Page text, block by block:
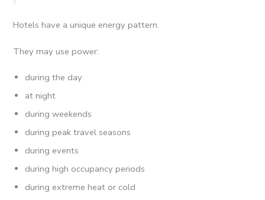
Hotels have a unique energy pattern.
They may use power:
during the day
at night
during weekends
during peak travel seasons
during events
during high occupancy periods
during extreme heat or cold